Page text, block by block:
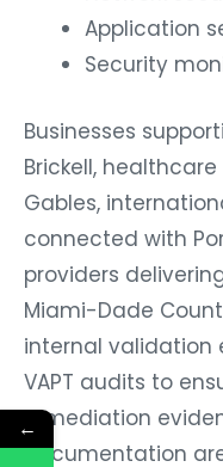
Application
Security
Businesses
Brickell,
Gables,
connected with
providers
Miami-Dade
internal validation
VAPT audits to
remediation
documentation
←